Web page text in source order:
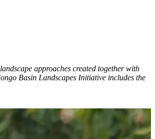
approaches created together with
Basin Landscapes Initiative includes the